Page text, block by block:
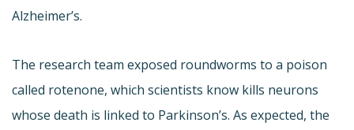
Alzheimer’s.
The research team exposed roundworms to a poison
called rotenone, which scientists know kills neurons
whose death is linked to Parkinson’s. As expected, the